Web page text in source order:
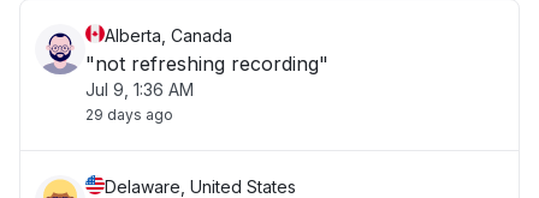
Alberta, Canada
"not refreshing recording"
Jul 9, 1:36 AM
29 days ago
Delaware, United States